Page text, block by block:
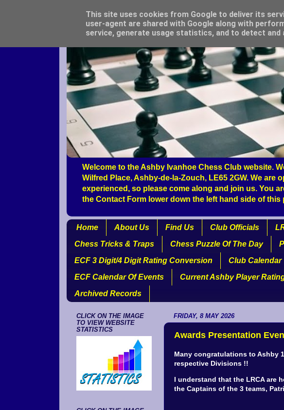
Welcome to the Ashby Ivanhoe Chess Club website.
Wilfred Place, Ashby-de-la-Zouch, LE65 2GW. We
experienced, so please come along and join us. You
the Contact Form lower down the left hand side of
Home About Us Find Us Club Officials
Chess Tricks & Traps
Chess Puzzle Of The Day
ECF 3 Digit/4 Digit Rating Conversion
Club Calendar
ECF Calendar Of Events
Current Ashby Player
Archived Records
FRIDAY, 8 MAY 2026
Awards Presentation
Many congratulations to Ashby
respective Divisions !!
I understand that the LRCA are
the Captains of the 3 teams,
CLICK ON THE IMAGE
TO VIEW WEBSITE
STATISTICS
This site uses cookies from Google to deliver its
user-agent are shared with Google along with
service, generate usage statistics, and to detect and